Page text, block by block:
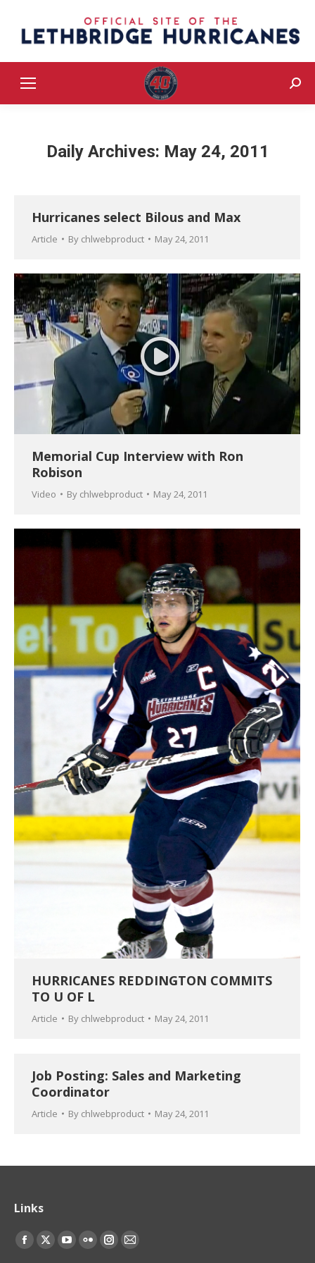
Daily Archives: May 24, 2011
Hurricanes select Bilous and Max
Article By chlwebproduct May 24, 2011
Memorial Cup Interview with Ron
Robison
Video By chlwebproduct May 24, 2011
HURRICANES REDDINGTON COMMITS
TO U OF L
Article By chlwebproduct May 24, 2011
Job Posting: Sales and Marketing
Coordinator
Article By chlwebproduct May 24, 2011
Links
Find us on:
Facebook
X
YouTube
FlickrInstagram
Mail